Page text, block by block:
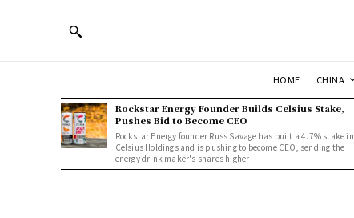
HOME CHINA
Rockstar Energy Founder Builds Celsius Stake,
Pushes Bid to Become CEO
Rockstar Energy founder Russ Savage has built a 4.7% stake in
Celsius Holdings and is pushing to become CEO, sending the
energy drink maker's shares higher